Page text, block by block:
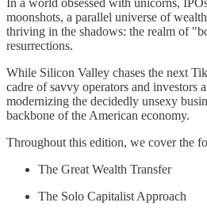
In a world obsessed with unicorns,
moonshots, a parallel universe of
thriving in the shadows: the realm of
resurrections.
While Silicon Valley chases the next
cadre of savvy operators and investors
modernizing the decidedly unsexy
backbone of the American economy.
Throughout this edition, we cover the
The Great Wealth Transfer
The Solo Capitalist Approach